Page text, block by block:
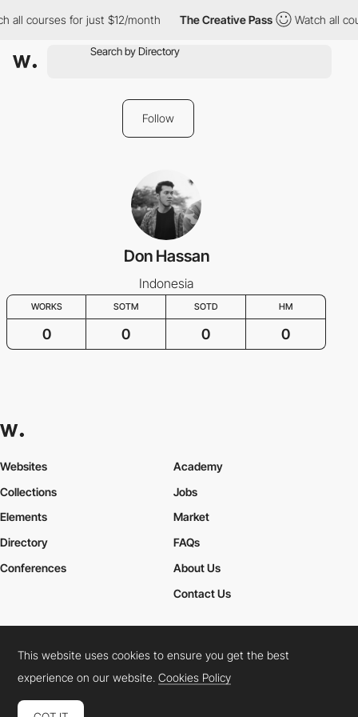
all courses for just $12/month The Creative Pass Watch all
Follow
Don Hassan
Indonesia
WORKS SOTM SOTD HM
0 0 0 0
Websites
Collections
Elements
Academy
Jobs
Market
Directory
Conferences
FAQs
About Us
Contact Us
Cookies PolicyLegal TermsPrivacy Policy
Connect: InstagramLinkedInTwitterFacebookYouTube
This website uses cookies to ensure you get the best
experience on our website.Cookies Policy